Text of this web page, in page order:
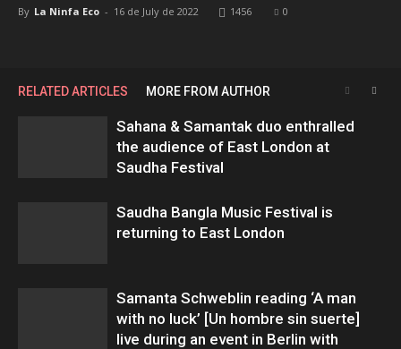
By La Ninfa Eco - 16 de July de 2022 1456 0
RELATED ARTICLES MORE FROM AUTHOR
Sahana & Samantak duo enthralled
the audience of East London at
Saudha Festival
Saudha Bangla Music Festival is
returning to East London
Samanta Schweblin reading ‘A man
with no luck’ [Un hombre sin suerte]
live during an event in Berlin with